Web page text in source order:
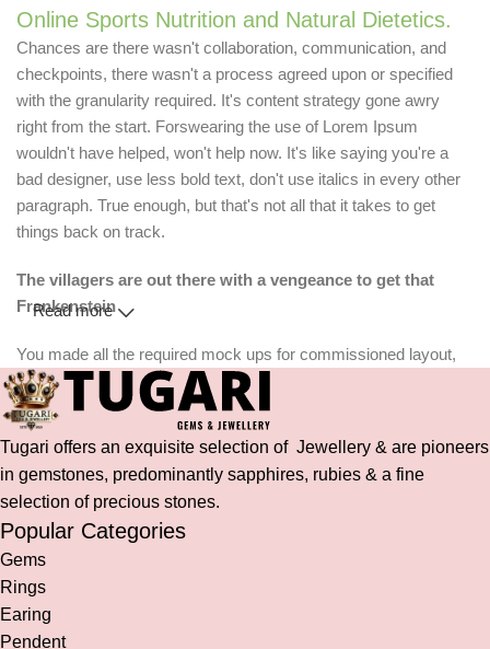
Online Sports Nutrition and Natural Dietetics.
Chances are there wasn't collaboration, communication, and
checkpoints, there wasn't a process agreed upon or specified
with the granularity required. It's content strategy gone awry
right from the start. Forswearing the use of Lorem Ipsum
wouldn't have helped, won't help now. It's like saying you're a
bad designer, use less bold text, don't use italics in every other
paragraph. True enough, but that's not all that it takes to get
things back on track.
The villagers are out there with a vengeance to get that
Frankenstein
You made all the required mock ups for commissioned layout,
got all the approvals, built a tested code base or had them built,
you decided on a content management system, got a license for
it or adapted:
The toppings you may chose for that TV dinner pizza slice when
you forgot to shop for foods, the paint you may slap on your face
to impress the new boss is your business.
But what about your daily bread? Design comps, layouts,
wireframes—will your clients accept that you go about things the
facile way?
Authorities in our business will tell in no uncertain terms that
Read more
Tugari offers an exquisite selection of Jewellery & are pioneers
in gemstones, predominantly sapphires, rubies & a fine
selection of precious stones.
Popular Categories
Gems
Rings
Earing
Pendent